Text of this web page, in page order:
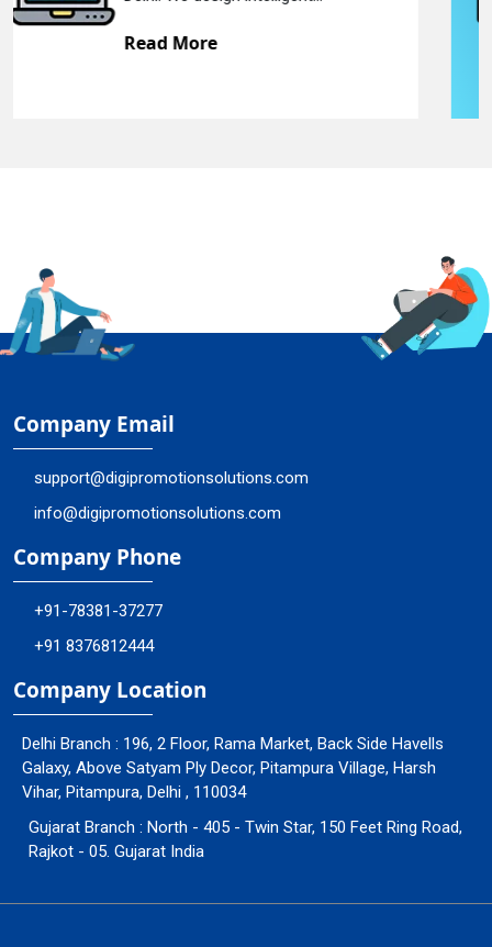
Company Email
support@digipromotionsolutions.com
info@digipromotionsolutions.com
Company Phone
+91-78381-37277
+91 8376812444
Company Location
Delhi Branch : 196, 2 Floor, Rama Market, Back Side Havells
Galaxy, Above Satyam Ply Decor, Pitampura Village, Harsh
Vihar, Pitampura, Delhi , 110034
Gujarat Branch : North - 405 - Twin Star, 150 Feet Ring Road,
Rajkot - 05. Gujarat India